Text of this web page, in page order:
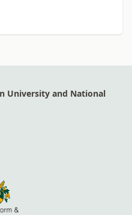
University and National